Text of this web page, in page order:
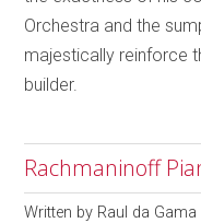
Orchestra and the
majestically reinforce
builder.
Rachmaninoff
Written by Raul da Gama